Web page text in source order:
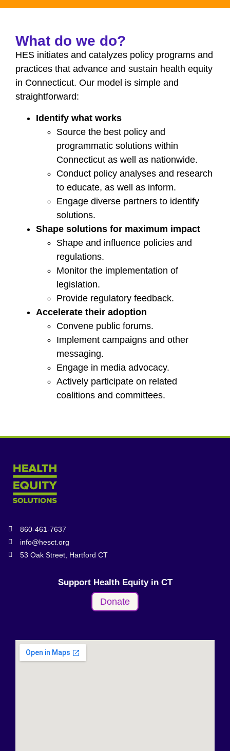
What do we do?
HES initiates and catalyzes policy programs and
practices that advance and sustain health equity
in Connecticut. Our model is simple and
straightforward:
Identify what works
Source the best policy and
programmatic solutions within
Connecticut as well as nationwide.
Conduct policy analyses and research
to educate, as well as inform.
Engage diverse partners to identify
solutions.
Shape solutions for maximum impact
Shape and influence policies and
regulations.
Monitor the implementation of
legislation.
Provide regulatory feedback.
Accelerate their adoption
Convene public forums.
Implement campaigns and other
messaging.
Engage in media advocacy.
Actively participate on related
coalitions and committees.
860-461-7637
info@hesct.org
53 Oak Street, Hartford CT
Support Health Equity in CT
Donate